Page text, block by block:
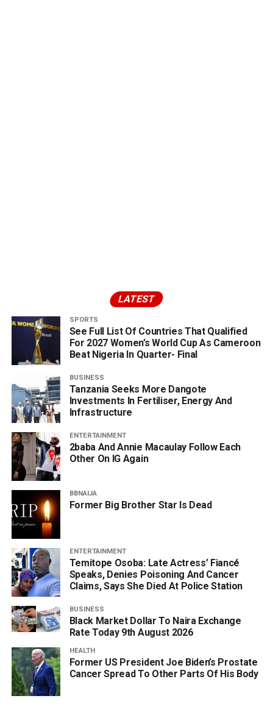
LATEST
SPORTS
See Full List Of Countries That Qualified
For 2027 Women’s World Cup As Cameroon
Beat Nigeria In Quarter- Final
BUSINESS
Tanzania Seeks More Dangote
Investments In Fertiliser, Energy And
Infrastructure
ENTERTAINMENT
2baba And Annie Macaulay Follow Each
Other On IG Again
BBNAIJA
Former Big Brother Star Is Dead
ENTERTAINMENT
Temitope Osoba: Late Actress’ Fiancé
Speaks, Denies Poisoning And Cancer
Claims, Says She Died At Police Station
BUSINESS
Black Market Dollar To Naira Exchange
Rate Today 9th August 2026
HEALTH
Former US President Joe Biden’s Prostate
Cancer Spread To Other Parts Of His Body